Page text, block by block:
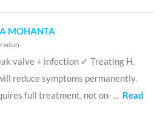
MOHANTA
valve + infection ✓ Treating H.
reduce symptoms permanently.
full treatment, not on- ... Read